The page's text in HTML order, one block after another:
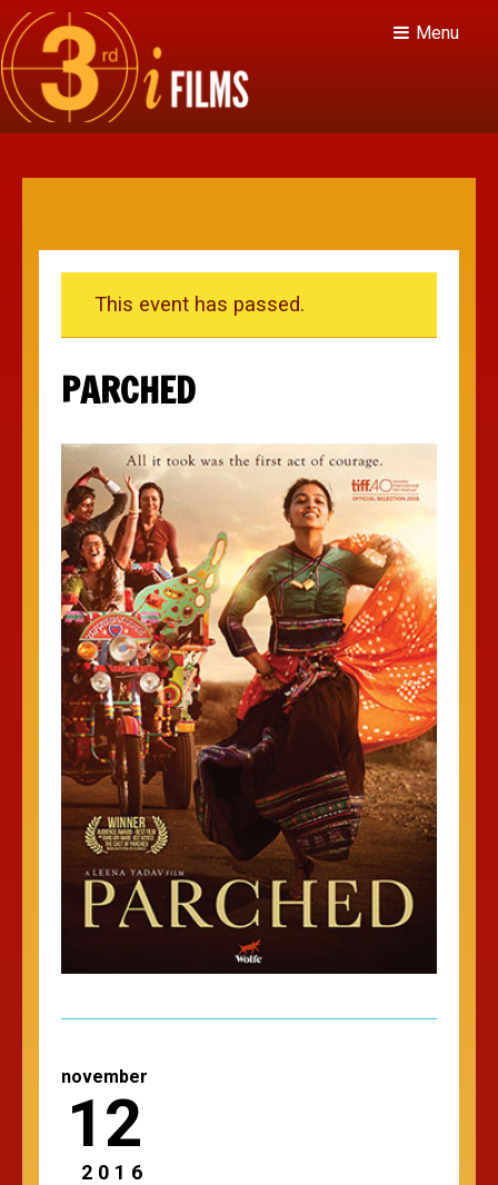
Menu
This event has passed.
PARCHED
november
12
2016